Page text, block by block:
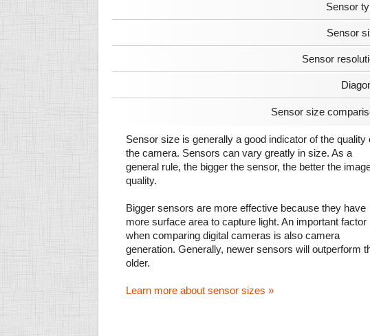
Sensor
Sensor
Sensor
Sensor size
Sensor size is generally a good indicator of the quality
the camera. Sensors can vary greatly in size. As a
general rule, the bigger the sensor, the better the
quality.
Bigger sensors are more effective because they have
more surface area to capture light. An important factor
when comparing digital cameras is also camera
generation. Generally, newer sensors will outperform
older.
Learn more about sensor sizes »